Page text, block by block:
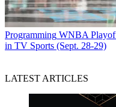
Programming WNBA
in TV Sports (Sept. 28-29)
LATEST ARTICLES